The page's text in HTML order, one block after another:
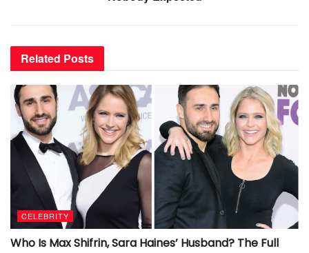
Related Posts
CELEBRITY
Who Is Max Shifrin, Sara Haines’ Husband? The Full